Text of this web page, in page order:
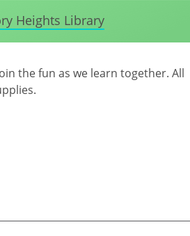
Heights Library
the fun as we learn together. All